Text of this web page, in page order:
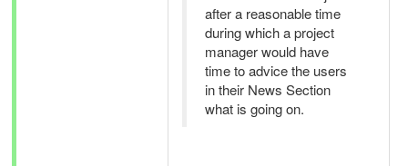
after a reasonable time
during which a project
manager would have
time to advice the users
in their News Section
what is going on.